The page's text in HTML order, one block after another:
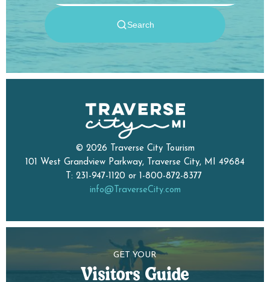
© 2026 Traverse City Tourism
101 West Grandview Parkway, Traverse City, MI 49684
T: 231-947-1120 or 1-800-872-8377
info@TraverseCity.com
GET YOUR
Visitors Guide